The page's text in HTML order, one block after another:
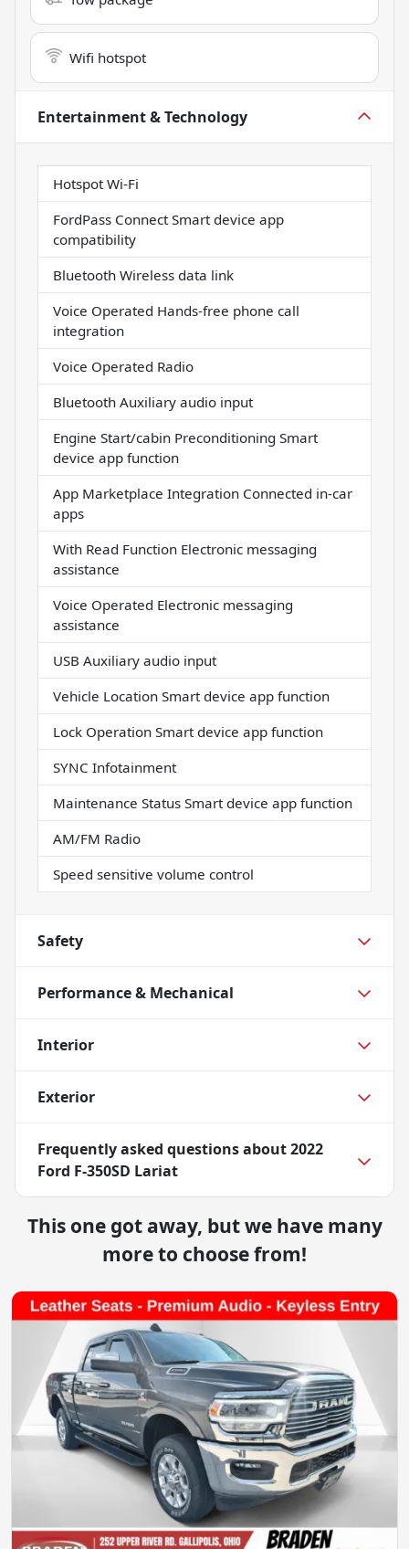
Wifi hotspot
Entertainment & Technology
Hotspot Wi-Fi
FordPass Connect Smart device app
compatibility
Bluetooth Wireless data link
Voice Operated Hands-free phone call
integration
Voice Operated Radio
Bluetooth Auxiliary audio input
Engine Start/cabin Preconditioning Smart
device app function
App Marketplace Integration Connected in-car
apps
With Read Function Electronic messaging
assistance
Voice Operated Electronic messaging
assistance
USB Auxiliary audio input
Vehicle Location Smart device app function
Lock Operation Smart device app function
SYNC Infotainment
Maintenance Status Smart device app function
AM/FM Radio
Speed sensitive volume control
Safety
Performance & Mechanical
Interior
Exterior
Frequently asked questions about2022
Ford F-350SD Lariat
This one got away, but we have many
more to choose from!